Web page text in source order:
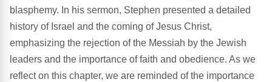
blasphemy. In his sermon, Stephen presented a detailed
history of Israel and the coming of Jesus Christ,
emphasizing the rejection of the Messiah by the Jewish
leaders and the importance of faith and obedience. As we
reflect on this chapter, we are reminded of the importance